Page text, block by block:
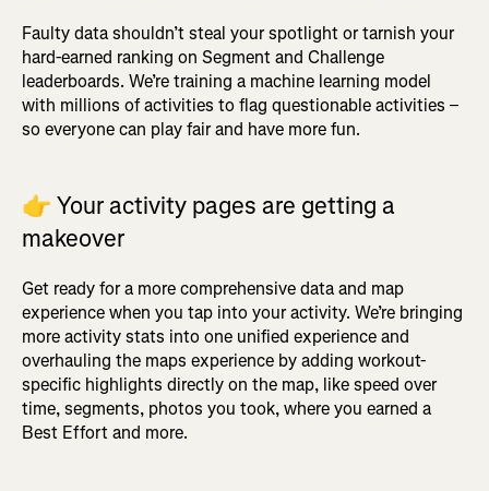
Faulty data shouldn’t steal your spotlight or tarnish your
hard-earned ranking on Segment and Challenge
leaderboards. We’re training a machine learning model
with millions of activities to flag questionable activities –
so everyone can play fair and have more fun.
👉 Your activity pages are getting a
makeover
Get ready for a more comprehensive data and map
experience when you tap into your activity. We’re bringing
more activity stats into one unified experience and
overhauling the maps experience by adding workout-
specific highlights directly on the map, like speed over
time, segments, photos you took, where you earned a
Best Effort and more.